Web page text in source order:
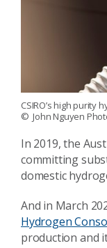
CSIRO’s high
© John Nguyen
In 2019, the
committing
domestic
And in March
Hydrogen
production and